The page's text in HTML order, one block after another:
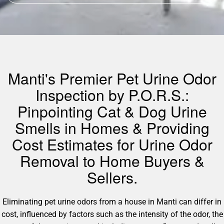
Manti's Premier Pet Urine Odor
Inspection by P.O.R.S.:
Pinpointing Cat & Dog Urine
Smells in Homes & Providing
Cost Estimates for Urine Odor
Removal to Home Buyers &
Sellers.
Eliminating pet urine odors from a house in Manti can differ in
cost, influenced by factors such as the intensity of the odor, the